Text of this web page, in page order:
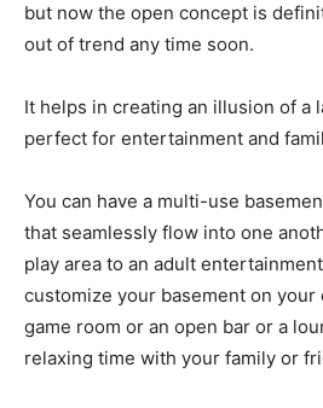
but now the open concept is
out of trend any time soon.
It helps in creating an illusion of a
perfect for entertainment and
You can have a multi-use
that seamlessly flow into one
play area to an adult
customize your basement on your
game room or an open bar or a
relaxing time with your family or